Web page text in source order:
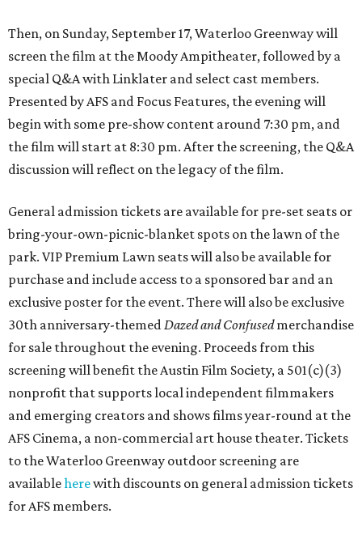
Then, on Sunday, September 17, Waterloo Greenway will
screen the film at the Moody Ampitheater, followed by a
special Q&A with Linklater and select cast members.
Presented by AFS and Focus Features, the evening will
begin with some pre-show content around 7:30 pm, and
the film will start at 8:30 pm. After the screening, the Q&A
discussion will reflect on the legacy of the film.
General admission tickets are available for pre-set seats or
bring-your-own-picnic-blanket spots on the lawn of the
park. VIP Premium Lawn seats will also be available for
purchase and include access to a sponsored bar and an
exclusive poster for the event. There will also be exclusive
30th anniversary-themedDazed and Confusedmerchandise
for sale throughout the evening. Proceeds from this
screening will benefit the Austin Film Society, a 501(c)(3)
nonprofit that supports local independent filmmakers
and emerging creators and shows films year-round at the
AFS Cinema, a non-commercial art house theater. Tickets
to the Waterloo Greenway outdoor screening are
availableherewith discounts on general admission tickets
for AFS members.